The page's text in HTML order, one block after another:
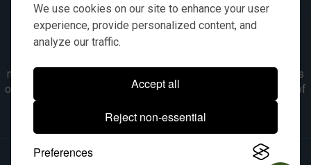
We use cookies on our site to enhance your user
experience, provide personalized content, and
analyze our traffic.
Accept all
Reject non-essential
Preferences
numbers, symbols & descriptions are for reference purposes
only. It is not implied in any way that the items are a product of
the manufacturer referenced. OEM makes are registered
trademarks of their respective owners.
© 2026, All Rights Reserved.